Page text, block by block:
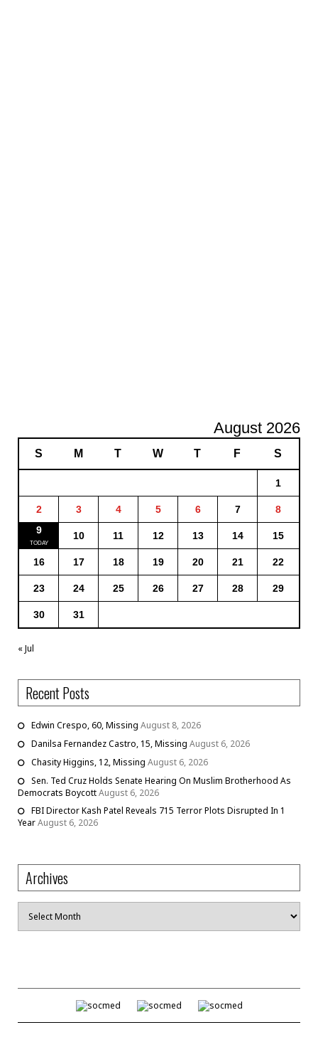
August 2026
S M T W T F S
1
2 3 4 5 6 7
8
9
10 11 12 13 14 15
16 17 18 19 20 21 22
23 24 25 26 27 28 29
30 31
« Jul
Recent Posts
Edwin Crespo, 60, Missing August 8, 2026
Danilsa Fernandez Castro, 15, Missing August 6, 2026
Chasity Higgins, 12, Missing August 6, 2026
Sen. Ted Cruz Holds Senate Hearing On Muslim Brotherhood As
Democrats BoycottAugust 6, 2026
FBI Director Kash Patel Reveals 715 Terror Plots Disrupted In 1
YearAugust 6, 2026
Archives
Archives